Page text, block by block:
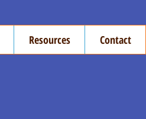
Resources Contact